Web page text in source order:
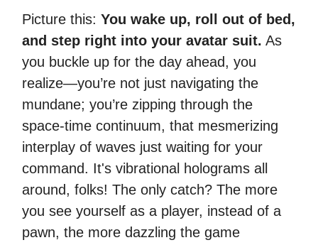
Picture this: You wake up, roll out of bed,
and step right into your avatar suit. As
you buckle up for the day ahead, you
realize—you’re not just navigating the
mundane; you’re zipping through the
space-time continuum, that mesmerizing
interplay of waves just waiting for your
command. It's vibrational holograms all
around, folks! The only catch? The more
you see yourself as a player, instead of a
pawn, the more dazzling the game